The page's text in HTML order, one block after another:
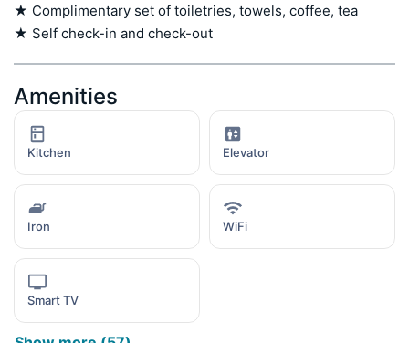
★ Complimentary set of toiletries, towels, coffee, tea
★ Self check-in and check-out
Amenities
Kitchen Elevator
Iron WiFi
Smart TV